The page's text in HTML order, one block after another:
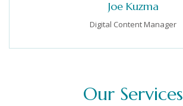
Joe Kuzma
Digital Content Manager
Our Services